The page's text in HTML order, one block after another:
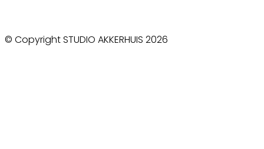
© Copyright STUDIO AKKERHUIS 2026